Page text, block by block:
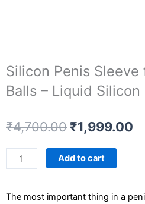
Silicon Penis Sleeve
Balls – Liquid Silicon
₹4,700.00 Original
was:
₹4,700.00.
₹1,999.00
Silicon
Penis
for
Add to cart
The most important thing in a